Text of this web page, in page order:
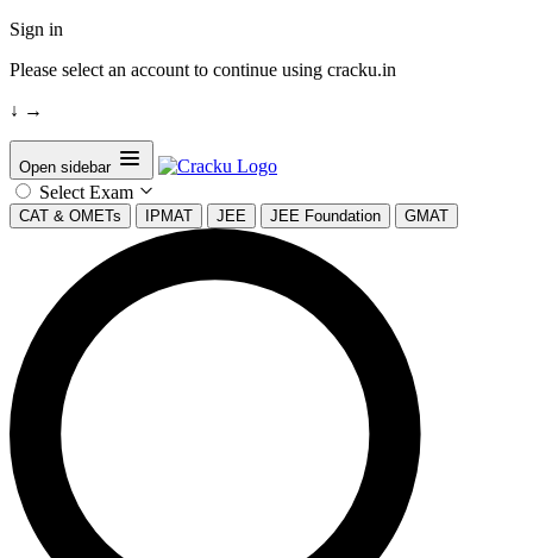
Sign in
Please select an account to continue using cracku.in
↓ →
Open sidebar
Select Exam
CAT & OMETs IPMAT JEE JEE Foundation GMAT